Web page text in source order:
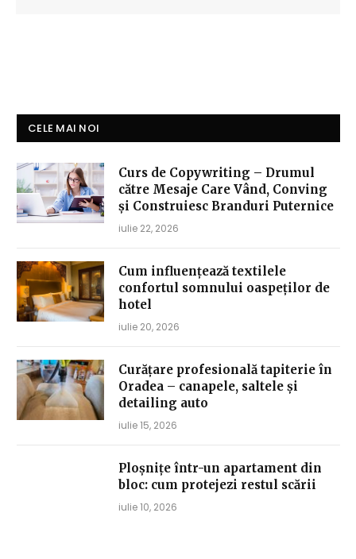
CELE MAI NOI
Curs de Copywriting – Drumul
către Mesaje Care Vând, Conving
și Construiesc Branduri Puternice
iulie 22, 2026
Cum influențează textilele
confortul somnului oaspeților de
hotel
iulie 20, 2026
Curățare profesională tapiterie în
Oradea – canapele, saltele și
detailing auto
iulie 15, 2026
Ploșnițe într-un apartament din
bloc: cum protejezi restul scării
iulie 10, 2026